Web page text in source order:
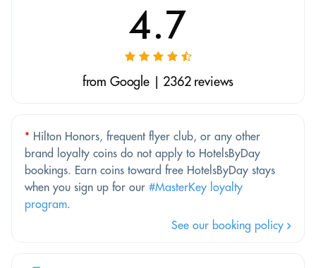
4.7
from Google | 2362 reviews
* Hilton Honors, frequent flyer club, or any other
brand loyalty coins do not apply to HotelsByDay
bookings. Earn coins toward free HotelsByDay stays
when you sign up for our #MasterKey loyalty
program.
See our booking policy